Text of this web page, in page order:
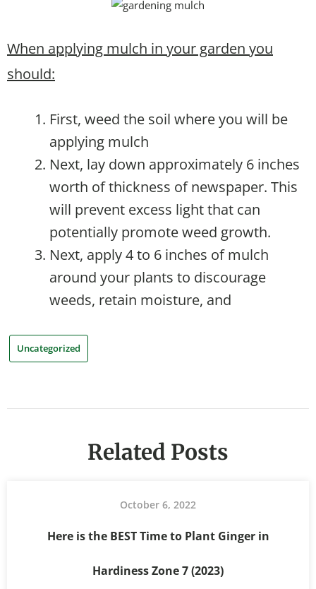
When applying mulch in your garden you
should:
First, weed the soil where you will be
applying mulch
Next, lay down approximately 6 inches
worth of thickness of newspaper. This
will prevent excess light that can
potentially promote weed growth.
Next, apply 4 to 6 inches of mulch
around your plants to discourage
weeds, retain moisture, and
Uncategorized
Related Posts
October 6, 2022
Here is the BEST Time to Plant Ginger in
Hardiness Zone 7 (2023)